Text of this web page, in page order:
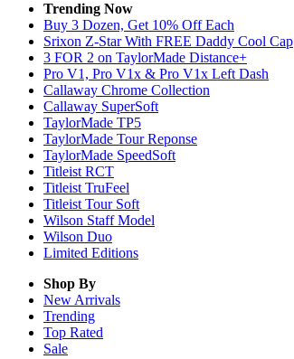
Trending Now
Buy 3 Dozen, Get 10% Off Each
Srixon Z-Star With FREE Daddy Cool Cap
3 FOR 2 on TaylorMade Distance+
Pro V1, Pro V1x & Pro V1x Left Dash
Callaway Chrome Collection
Callaway SuperSoft
TaylorMade TP5
TaylorMade Tour Reponse
TaylorMade SpeedSoft
Titleist RCT
Titleist TruFeel
Titleist Tour Soft
Wilson Staff Model
Wilson Duo
Limited Editions
Shop By
New Arrivals
Trending
Top Rated
Sale